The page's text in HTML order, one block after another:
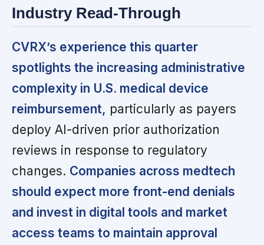
Industry Read-Through
CVRX’s experience this quarter
spotlights the increasing administrative
complexity in U.S. medical device
reimbursement, particularly as payers
deploy AI-driven prior authorization
reviews in response to regulatory
changes. Companies across medtech
should expect more front-end denials
and invest in digital tools and market
access teams to maintain approval